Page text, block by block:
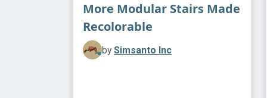
More Modular Stairs Made
Recolorable
by Simsanto Inc